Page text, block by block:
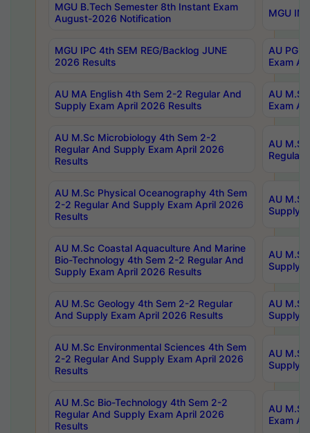
MGU B.Tech Semester 8th Instant Exam
August-2026 Notification
MGU
MGU IPC 4th SEM REG/Backlog JUNE
2026 Results
AU PG
Exam
AU MA English 4th Sem 2-2 Regular And
Supply Exam April 2026 Results
AU
Exam
AU M.Sc Microbiology 4th Sem 2-2
Regular And Supply Exam April 2026
Results
AU
Regular
AU M.Sc Physical Oceanography 4th Sem
2-2 Regular And Supply Exam April 2026
Results
AU
Supply
AU M.Sc Coastal Aquaculture And Marine
Bio-Technology 4th Sem 2-2 Regular And
Supply Exam April 2026 Results
AU
Supply
AU M.Sc Geology 4th Sem 2-2 Regular
And Supply Exam April 2026 Results
AU
Supply
AU M.Sc Environmental Sciences 4th Sem
2-2 Regular And Supply Exam April 2026
Results
AU
Supply
AU M.Sc Bio-Technology 4th Sem 2-2
Regular And Supply Exam April 2026
Results
AU
Exam